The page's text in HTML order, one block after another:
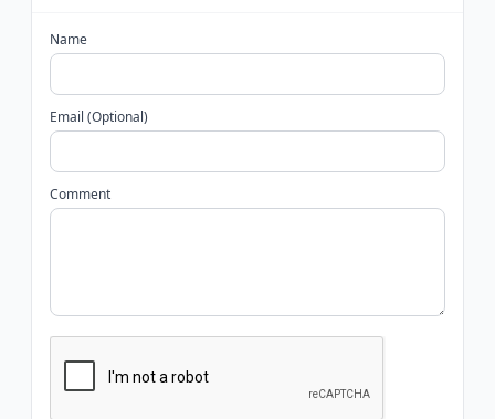
Name
Email (Optional)
Comment